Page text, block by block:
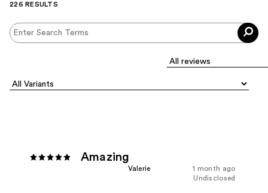
226 RESULTS
Amazing
1 month ago
Valerie
Undisclosed